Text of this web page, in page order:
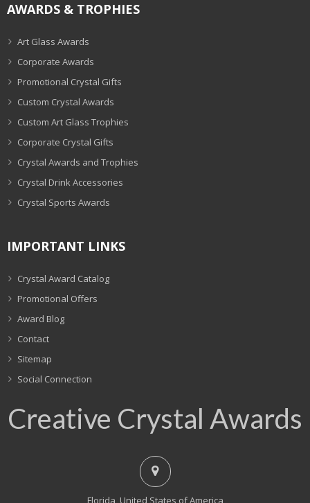
AWARDS & TROPHIES
Art Glass Awards
Corporate Awards
Promotional Crystal Gifts
Custom Crystal Awards
Custom Art Glass Trophies
Corporate Crystal Gifts
Crystal Awards and Trophies
Crystal Drink Accessories
Crystal Sports Awards
IMPORTANT LINKS
Crystal Award Catalog
Promotional Offers
Award Blog
Contact
Sitemap
Social Connection
Creative Crystal Awards